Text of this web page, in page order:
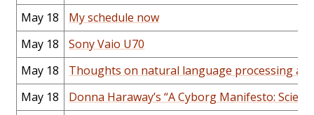
May 18
My schedule now
May 18
Sony Vaio U70
May 18
Thoughts on natural language processing
May 18
Donna Haraway’s “A Cyborg Manifesto: